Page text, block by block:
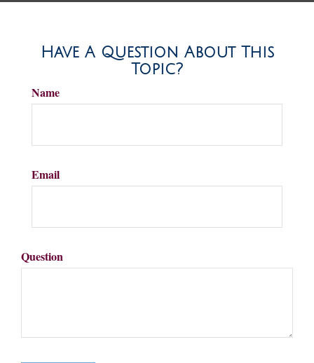
Have A Question About This
Topic?
Name
Email
Question